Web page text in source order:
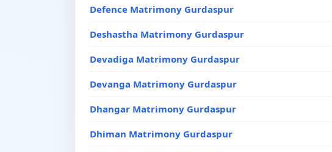
Defence Matrimony Gurdaspur
Deshastha Matrimony Gurdaspur
Devadiga Matrimony Gurdaspur
Devanga Matrimony Gurdaspur
Dhangar Matrimony Gurdaspur
Dhiman Matrimony Gurdaspur